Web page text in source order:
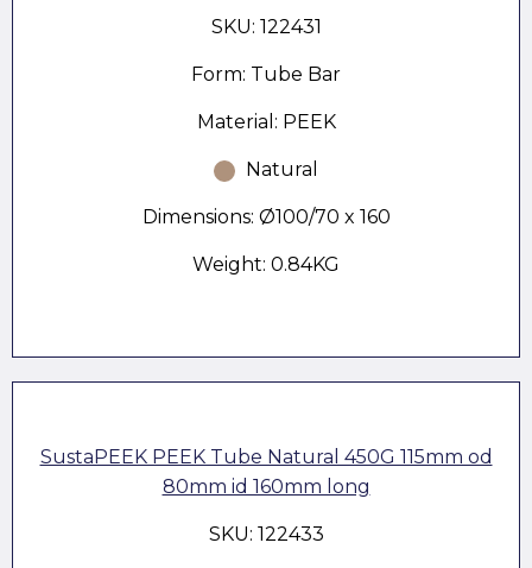
SKU: 122431
Form: Tube Bar
Material: PEEK
Natural
Dimensions: Ø100/70 x 160
Weight: 0.84KG
SustaPEEK PEEK Tube Natural 450G 115mm od
80mm id 160mm long
SKU: 122433